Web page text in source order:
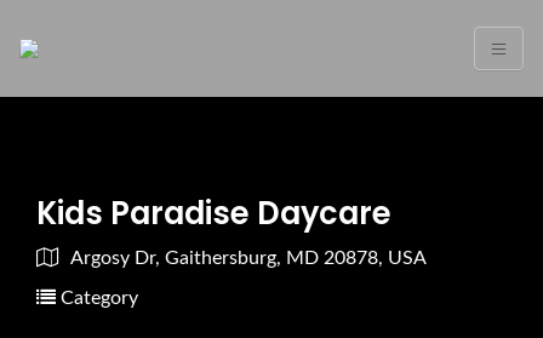
Kids Paradise Daycare
Argosy Dr, Gaithersburg, MD 20878, USA
Category